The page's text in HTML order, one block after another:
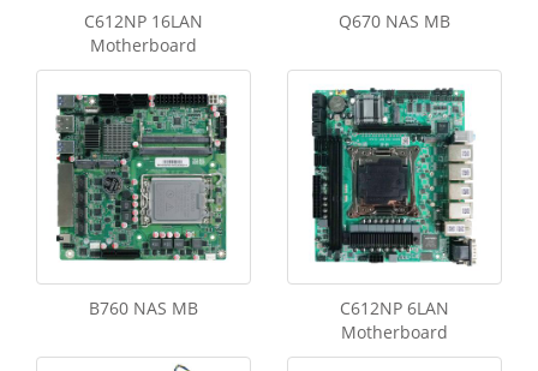
C612NP 16LAN
Motherboard
Q670 NAS MB
B760 NAS MB
C612NP 6LAN
Motherboard